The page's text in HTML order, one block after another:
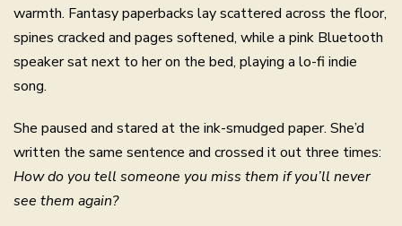
warmth. Fantasy paperbacks lay scattered across the floor,
spines cracked and pages softened, while a pink Bluetooth
speaker sat next to her on the bed, playing a lo-fi indie
song.
She paused and stared at the ink-smudged paper. She’d
written the same sentence and crossed it out three times:
How do you tell someone you miss them if you’ll never
see them again?